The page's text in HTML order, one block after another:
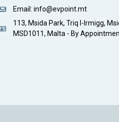
Email: info@evpoint.mt
113, Msida Park, Triq l-Irmigg,
MSD1011, Malta - By